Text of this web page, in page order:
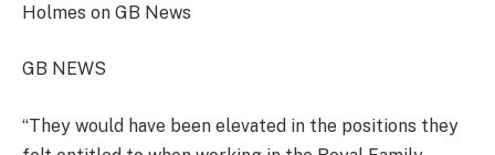
Holmes on GB News
GB NEWS
“They would have been elevated in the positions they